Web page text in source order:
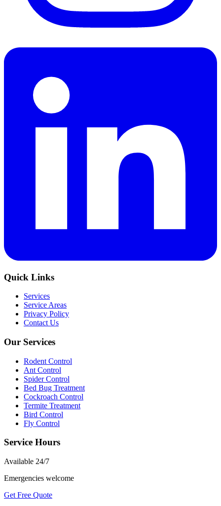
Quick Links
Services
Service Areas
Privacy Policy
Contact Us
Our Services
Rodent Control
Ant Control
Spider Control
Bed Bug Treatment
Cockroach Control
Termite Treatment
Bird Control
Fly Control
Service Hours
Available 24/7
Emergencies welcome
Get Free Quote